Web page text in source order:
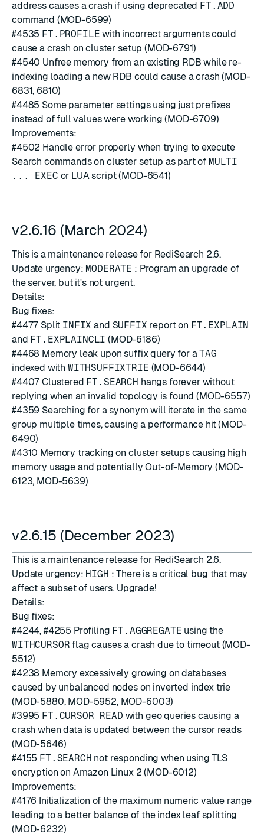
address causes a crash if using deprecated FT.ADD
command (MOD-6599)
#4535 FT.PROFILE with incorrect arguments could
cause a crash on cluster setup (MOD-6791)
#4540 Unfree memory from an existing RDB while re-
indexing loading a new RDB could cause a crash (MOD-
6831, 6810)
#4485 Some parameter settings using just prefixes
instead of full values were working (MOD-6709)
Improvements:
#4502 Handle error properly when trying to execute
Search commands on cluster setup as part of MULTI
... EXEC or LUA script (MOD-6541)
v2.6.16 (March 2024)
This is a maintenance release for RediSearch 2.6.
Update urgency: MODERATE : Program an upgrade of
the server, but it's not urgent.
Details:
Bug fixes:
#4477 Split INFIX and SUFFIX report on FT.EXPLAIN
and FT.EXPLAINCLI (MOD-6186)
#4468 Memory leak upon suffix query for aTAG
indexed with WITHSUFFIXTRIE (MOD-6644)
#4407 Clustered FT.SEARCH hangs forever without
replying when an invalid topology is found (MOD-6557)
#4359 Searching for a synonym will iterate in the same
group multiple times, causing a performance hit (MOD-
6490)
#4310 Memory tracking on cluster setups causing high
memory usage and potentially Out-of-Memory (MOD-
6123, MOD-5639)
v2.6.15 (December 2023)
This is a maintenance release for RediSearch 2.6.
Update urgency: HIGH : There is a critical bug that may
affect a subset of users. Upgrade!
Details:
Bug fixes:
#4244, #4255 Profiling FT.AGGREGATE using the
WITHCURSOR flag causes a crash due to timeout (MOD-
5512)
#4238 Memory excessively growing on databases
caused by unbalanced nodes on inverted index trie
(MOD-5880, MOD-5952, MOD-6003)
#3995 FT.CURSOR READ with geo queries causing a
crash when data is updated between the cursor reads
(MOD-5646)
#4155 FT.SEARCH not responding when using TLS
encryption on Amazon Linux 2 (MOD-6012)
Improvements:
#4176 Initialization of the maximum numeric value range
leading to a better balance of the index leaf splitting
(MOD-6232)